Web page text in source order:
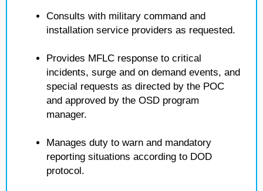
Consults with military command and
installation service providers as requested.
Provides MFLC response to critical
incidents, surge and on demand events, and
special requests as directed by the POC
and approved by the OSD program
manager.
Manages duty to warn and mandatory
reporting situations according to DOD
protocol.